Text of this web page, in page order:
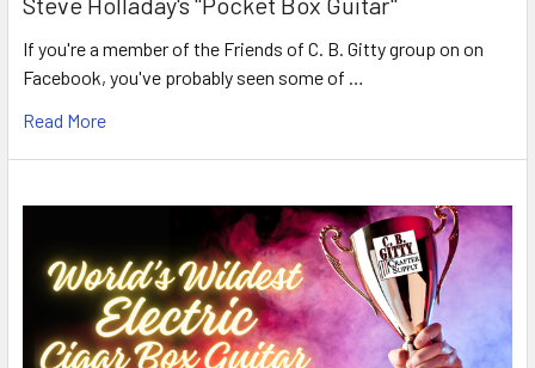
If you're a member of the Friends of C. B. Gitty group on on
Facebook, you've probably seen some of …
Read More